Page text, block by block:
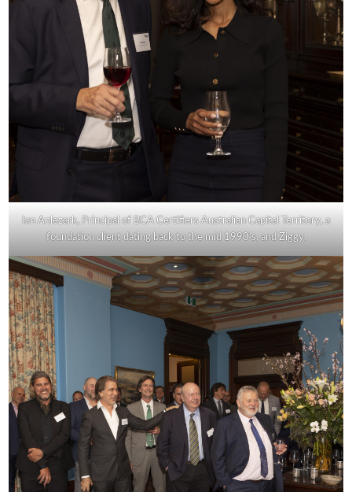
Ian Anlezark, Principal of BCA Certifiers Australian Capital Territory, a
foundation client dating back to the mid 1990’s, and Ziggy.